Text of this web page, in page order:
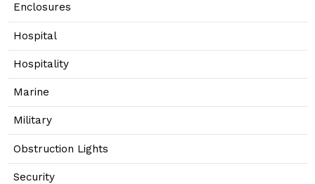
Enclosures
Hospital
Hospitality
Marine
Military
Obstruction Lights
Security